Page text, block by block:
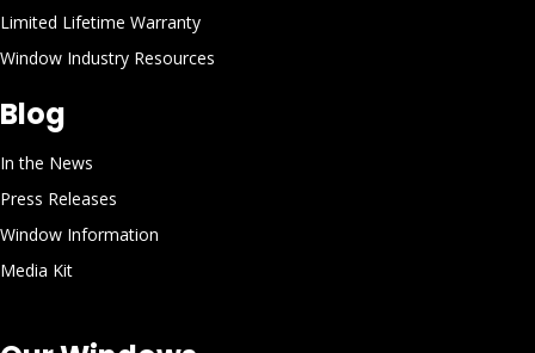
Limited Lifetime Warranty
Window Industry Resources
Blog
In the News
Press Releases
Window Information
Media Kit